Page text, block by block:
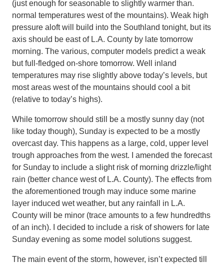
(just enough for seasonable to slightly warmer than.
normal temperatures west of the mountains). Weak high
pressure aloft will build into the Southland tonight, but its
axis should be east of L.A. County by late tomorrow
morning. The various, computer models predict a weak
but full-fledged on-shore tomorrow. Well inland
temperatures may rise slightly above today’s levels, but
most areas west of the mountains should cool a bit
(relative to today’s highs).
While tomorrow should still be a mostly sunny day (not
like today though), Sunday is expected to be a mostly
overcast day. This happens as a large, cold, upper level
trough approaches from the west. I amended the forecast
for Sunday to include a slight risk of morning drizzle/light
rain (better chance west of L.A. County). The effects from
the aforementioned trough may induce some marine
layer induced wet weather, but any rainfall in L.A.
County will be minor (trace amounts to a few hundredths
of an inch). I decided to include a risk of showers for late
Sunday evening as some model solutions suggest.
The main event of the storm, however, isn’t expected till